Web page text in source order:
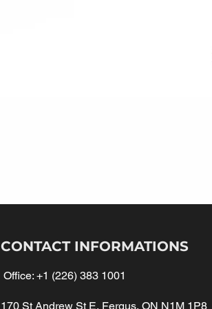
CONTACT INFORMATIONS
Office: +1 (226) 383 1001
170 St Andrew St E, Fergus, ON N1M 1P8